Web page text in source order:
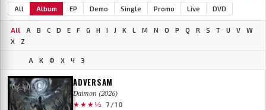
All Album EP Demo Single Promo Live DVD
All A B C D E F G H I J K L M N O P Q R S T U V
W
X
Z
А К Ф Х Ч Э
ADVERSAM
Daimon (2026)
★★★½
7/10